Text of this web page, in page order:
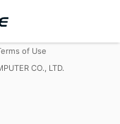
of Use
CO., LTD.